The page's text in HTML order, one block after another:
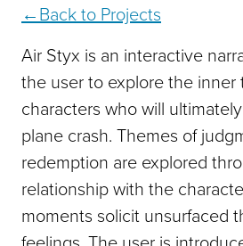
Back to Projects
Air Styx is an interactive
the user to explore the
characters who will
plane crash. Themes of
redemption are explored
relationship with the
moments solicit unsurfaced